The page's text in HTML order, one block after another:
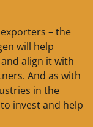
– the
will help
align it with
And as with
in the
invest and help